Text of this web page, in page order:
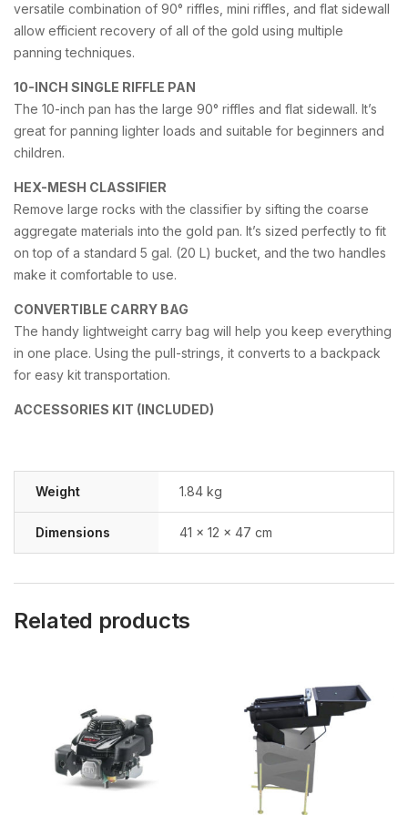
versatile combination of 90° riffles, mini riffles, and flat sidewall
allow efficient recovery of all of the gold using multiple
panning techniques.
10-INCH SINGLE RIFFLE PAN
The 10-inch pan has the large 90° riffles and flat sidewall. It’s
great for panning lighter loads and suitable for beginners and
children.
HEX-MESH CLASSIFIER
Remove large rocks with the classifier by sifting the coarse
aggregate materials into the gold pan. It’s sized perfectly to fit
on top of a standard 5 gal. (20 L) bucket, and the two handles
make it comfortable to use.
CONVERTIBLE CARRY BAG
The handy lightweight carry bag will help you keep everything
in one place. Using the pull-strings, it converts to a backpack
for easy kit transportation.
ACCESSORIES KIT (INCLUDED)
Weight 1.84 kg
Dimensions 41 × 12 × 47 cm
Related products